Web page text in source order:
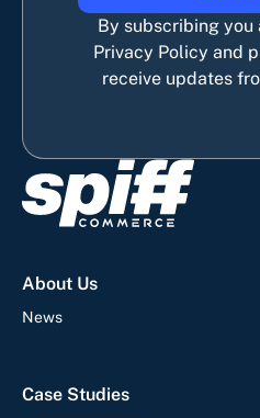
By subscribing you
Privacy Policy and
receive updates
About Us
News
Case Studies